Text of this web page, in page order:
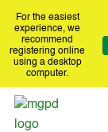
For the easiest
experience, we
recommend
registering online
using a desktop
computer.